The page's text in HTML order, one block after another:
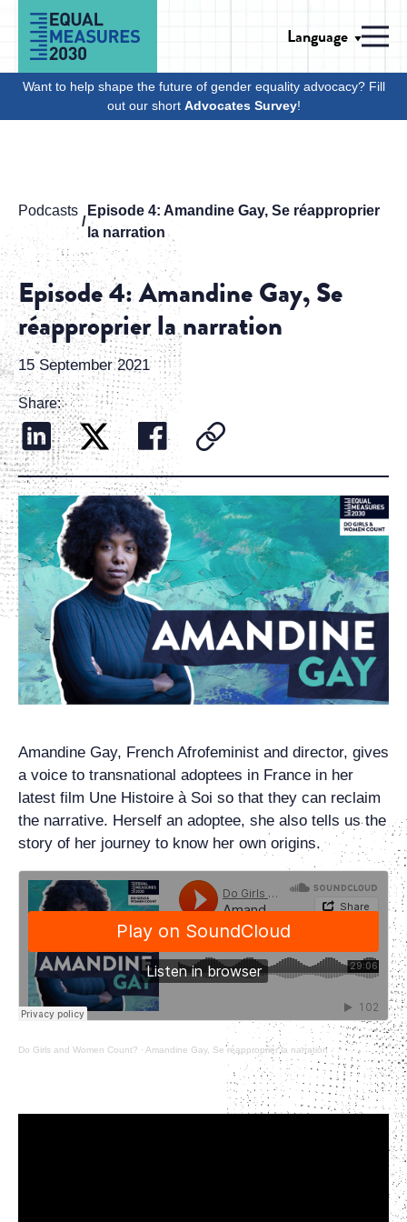
Skip to Content
Language
Want to help shape the future of gender equality advocacy? Fill
out our short Advocates Survey!
Podcasts
Episode 4: Amandine Gay, Se réapproprier
la narration
Episode 4: Amandine Gay, Se
réapproprier la narration
15 September 2021
Share:
Amandine Gay, French Afrofeminist and director, gives
a voice to transnational adoptees in France in her
latest film Une Histoire à Soi so that they can reclaim
the narrative. Herself an adoptee, she also tells us the
story of her journey to know her own origins.
Do Girls and Women Count? · Amandine Gay, Se réapproprier la narration